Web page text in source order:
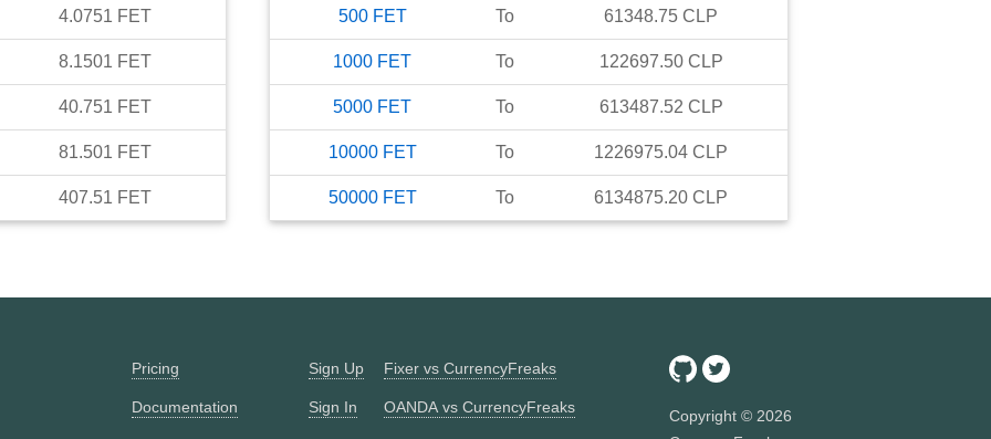
4.0751 FET
8.1501 FET
40.751 FET
81.501 FET
407.51 FET
500 FET To 61348.75 CLP
1000 FET To 122697.50 CLP
5000 FET To 613487.52 CLP
10000 FET To 1226975.04 CLP
50000 FET To 6134875.20 CLP
Pricing
Documentation
Sign Up
Sign In
Fixer vs CurrencyFreaks
OANDA vs CurrencyFreaks Copyright © 2026